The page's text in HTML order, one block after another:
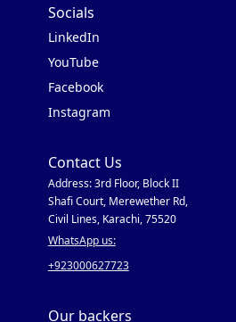
Socials
LinkedIn
YouTube
Facebook
Instagram
Contact Us
Address: 3rd Floor, Block II
Shafi Court, Merewether Rd,
Civil Lines, Karachi, 75520
WhatsApp us:
+923000627723
Our backers